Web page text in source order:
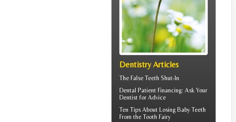
Dentistry Articles
The False Teeth Shut-In
Dental Patient Financing: Ask Your
Dentist for Advice
Ten Tips About Losing Baby Teeth
From the Tooth Fairy